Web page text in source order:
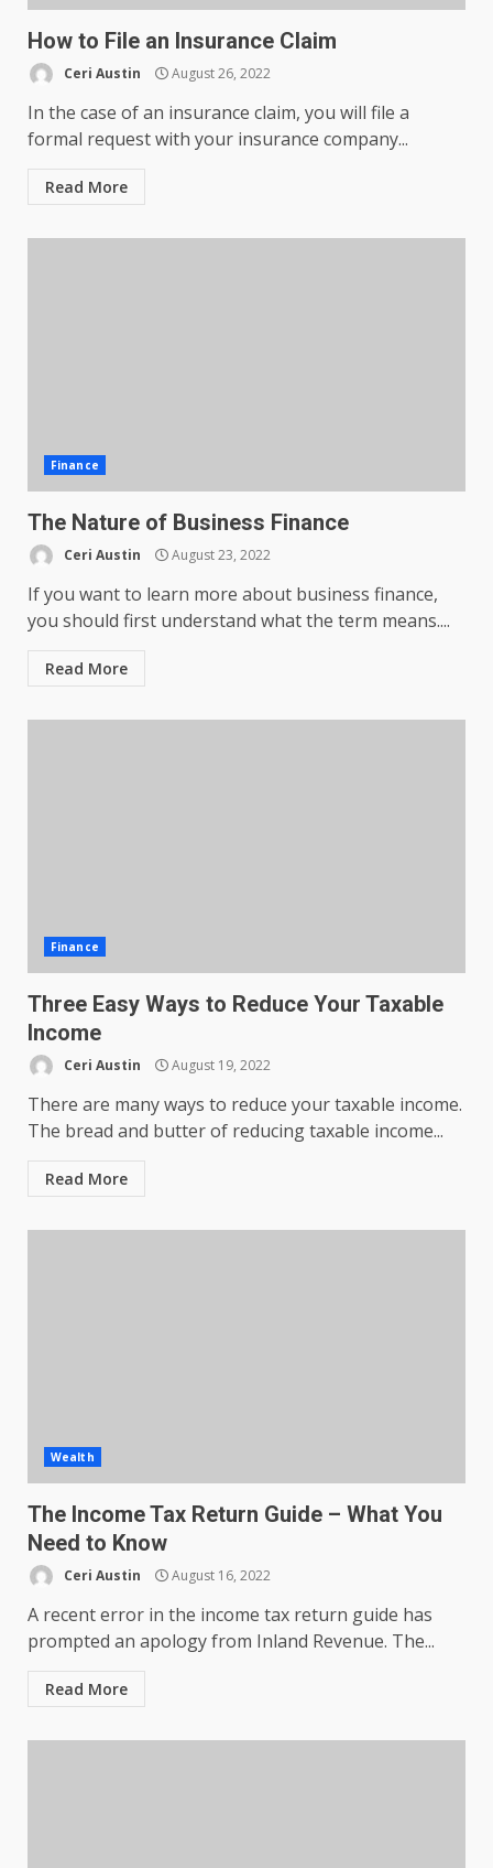
How to File an Insurance Claim
Ceri Austin August 26, 2022
In the case of an insurance claim, you will file a
formal request with your insurance company...
Read More
Finance
The Nature of Business Finance
Ceri Austin August 23, 2022
If you want to learn more about business finance,
you should first understand what the term means....
Read More
Finance
Three Easy Ways to Reduce Your Taxable
Income
Ceri Austin August 19, 2022
There are many ways to reduce your taxable income.
The bread and butter of reducing taxable income...
Read More
Wealth
The Income Tax Return Guide – What You
Need to Know
Ceri Austin August 16, 2022
A recent error in the income tax return guide has
prompted an apology from Inland Revenue. The...
Read More